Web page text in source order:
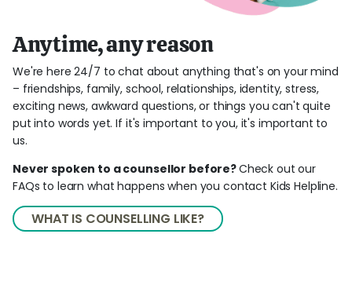
Anytime, any reason
We're here 24/7 to chat about anything that's on your mind
– friendships, family, school, relationships, identity, stress,
exciting news, awkward questions, or things you can't quite
put into words yet. If it's important to you, it's important to
us.
Never spoken to a counsellor before?Check out our
FAQs to learn what happens when you contact Kids Helpline.
WHAT IS COUNSELLING LIKE?